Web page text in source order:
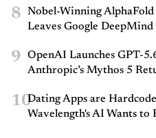
8
Nobel-Winning
Leaves Google
9
OpenAI Launches GPT-
Anthropic’s Mythos 5
10Dating Apps are
Wavelength's AI Wants to